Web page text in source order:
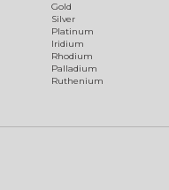
Gold
Silver
Platinum
Iridium
Rhodium
Palladium
Ruthenium